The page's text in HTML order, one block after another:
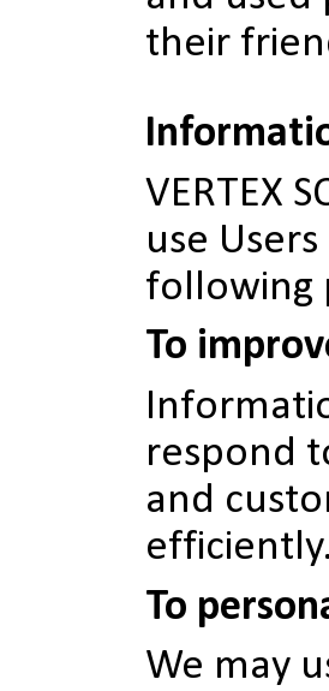
their
VERTEX
use
following
To
respond
and
efficiently.
To
We may